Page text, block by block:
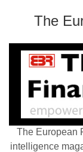
The
The European
intelligence